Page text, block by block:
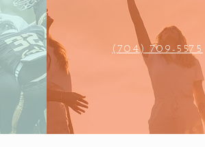
(704) 709-5575